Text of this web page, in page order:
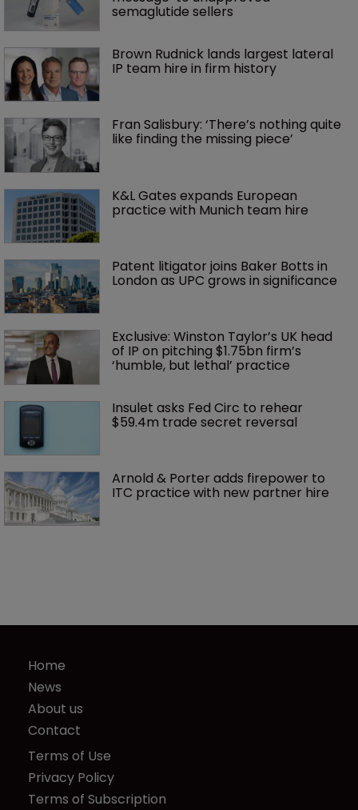
semaglutide sellers
Brown Rudnick lands largest lateral
IP team hire in firm history
Fran Salisbury: ‘There’s nothing quite
like finding the missing piece’
K&L Gates expands European
practice with Munich team hire
Patent litigator joins Baker Botts in
London as UPC grows in significance
Exclusive: Winston Taylor’s UK head
of IP on pitching $1.75bn firm’s
‘humble, but lethal’ practice
Insulet asks Fed Circ to rehear
$59.4m trade secret reversal
Arnold & Porter adds firepower to
ITC practice with new partner hire
Home
News
About us
Contact
Terms of Use
Privacy Policy
Terms of Subscription